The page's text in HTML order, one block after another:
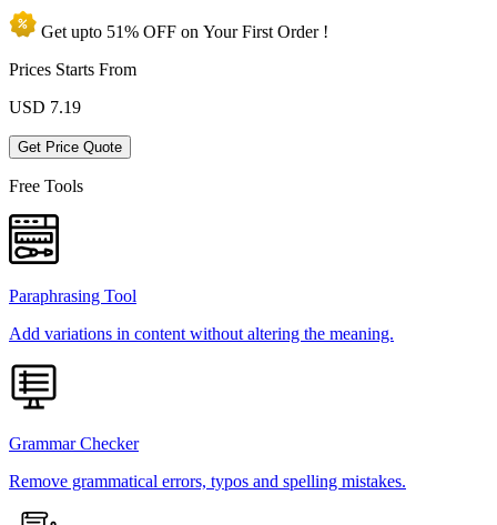
Get upto 51% OFF on YourFirst Order !
Prices Starts From
USD 7.19
Get Price Quote
Free Tools
Paraphrasing Tool
Add variations in content without altering the meaning.
Grammar Checker
Remove grammatical errors, typos and spelling mistakes.